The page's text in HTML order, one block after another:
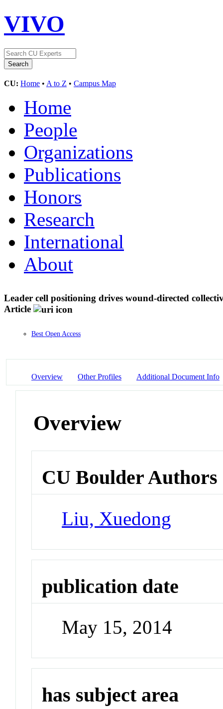
VIVO
CU: Home • A to Z • Campus Map
Home
People
Organizations
Publications
Honors
Research
International
About
Leader cell positioning drives wound-directed
Article
Best Open Access
Overview Other Profiles Additional Document Info
Overview
CU Boulder Authors
Liu, Xuedong
publication date
May 15, 2014
has subject area